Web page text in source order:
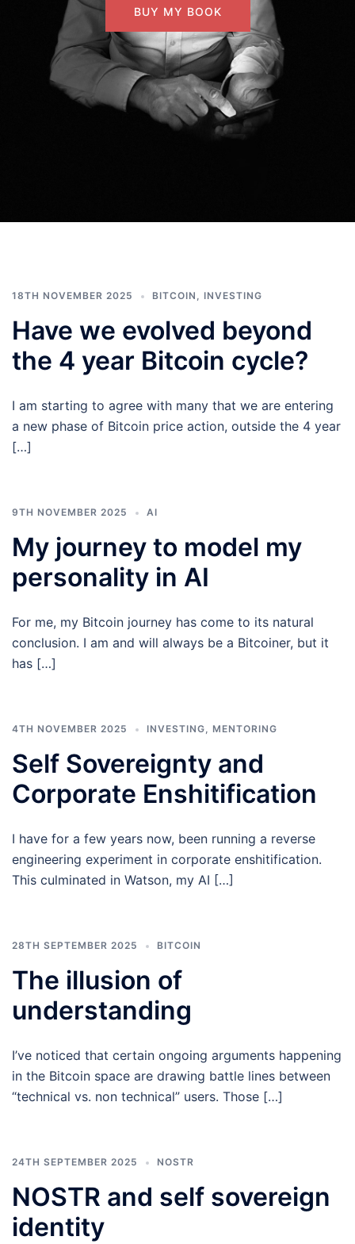
BUY MY BOOK
18TH NOVEMBER 2025 BITCOIN , INVESTING
Have we evolved beyond
the 4 year Bitcoin cycle?
I am starting to agree with many that we are entering
a new phase of Bitcoin price action, outside the 4 year
[…]
9TH NOVEMBER 2025 AI
My journey to model my
personality in AI
For me, my Bitcoin journey has come to its natural
conclusion. I am and will always be a Bitcoiner, but it
has […]
4TH NOVEMBER 2025 INVESTING, MENTORING
Self Sovereignty and
Corporate Enshitification
I have for a few years now, been running a reverse
engineering experiment in corporate enshitification.
This culminated in Watson, my AI […]
28TH SEPTEMBER 2025 BITCOIN
The illusion of
understanding
I’ve noticed that certain ongoing arguments happening
in the Bitcoin space are drawing battle lines between
“technical vs. non technical” users. Those […]
24TH SEPTEMBER 2025 NOSTR
NOSTR and self sovereign
identity